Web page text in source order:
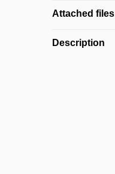
Attached files
Description